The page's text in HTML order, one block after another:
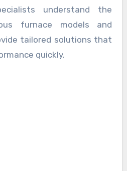
understand the
furnace models and
tailored solutions that
quickly.